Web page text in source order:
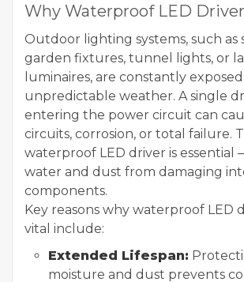
Why Waterproof LED
Outdoor lighting systems, such as
garden fixtures, tunnel lights, or
luminaires, are constantly
unpredictable weather. A single
entering the power circuit can
circuits, corrosion, or total failure.
waterproof LED driver is essential
water and dust from damaging
components.
Key reasons why waterproof LED
vital include:
Extended Lifespan:
moisture and dust prevents